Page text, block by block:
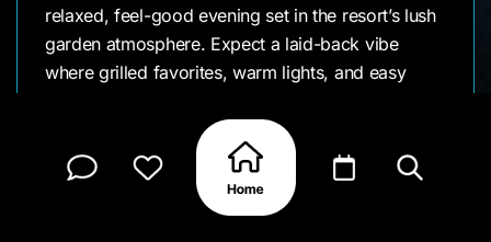
relaxed, feel-good evening set in the resort’s lush
garden atmosphere. Expect a laid-back vibe
where grilled favorites, warm lights, and easy
feels more like a local get-together than a formal
dinner.
It’s a popular choice for families, groups, and